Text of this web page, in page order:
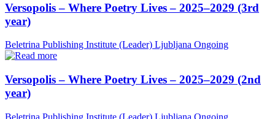
Versopolis – Where Poetry Lives – 2025–2029 (3rd
year)
Beletrina Publishing Institute (Leader) Ljubljana Ongoing
Versopolis – Where Poetry Lives – 2025–2029 (2nd
year)
Beletrina Publishing Institute (Leader) Ljubljana Ongoing